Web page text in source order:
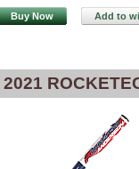
Buy Now Add to
2021